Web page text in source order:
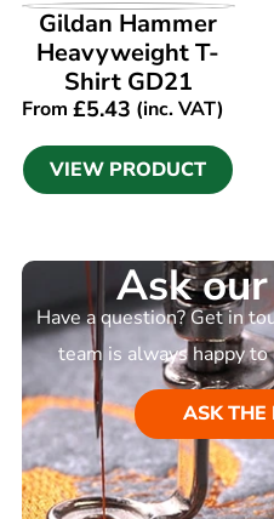
VIEW PRODUCT
Gildan Hammer
Heavyweight T-
Shirt GD21
From £5.43 (inc. VAT)
VIEW PRODUCT
Ask
Have a question? Get in
team is always happy to
ASK THE